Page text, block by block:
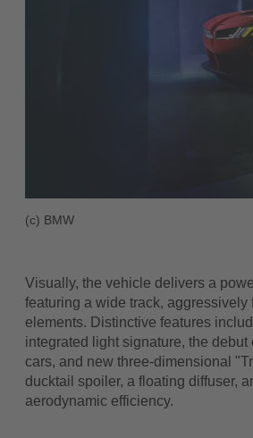
(c) BMW
Visually, the vehicle delivers a
featuring a wide track,
elements. Distinctive features
integrated light signature, the
cars, and new three-dimensional
ducktail spoiler, a floating diffuser,
aerodynamic efficiency.